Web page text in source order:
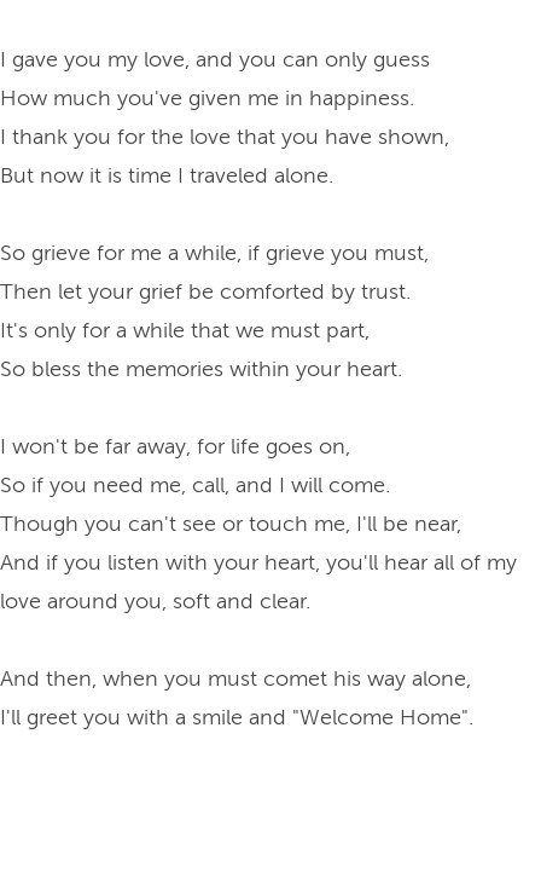
I gave you my love, and you can only guess
How much you've given me in happiness.
I thank you for the love that you have shown,
But now it is time I traveled alone.
So grieve for me a while, if grieve you must,
Then let your grief be comforted by trust.
It's only for a while that we must part,
So bless the memories within your heart.
I won't be far away, for life goes on,
So if you need me, call, and I will come.
Though you can't see or touch me, I'll be near,
And if you listen with your heart, you'll hear all of my
love around you, soft and clear.
And then, when you must comet his way alone,
I'll greet you with a smile and "Welcome Home".